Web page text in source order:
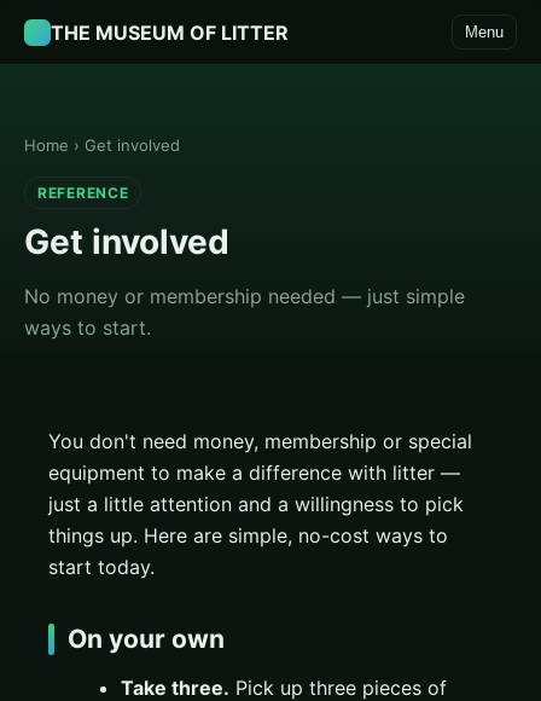
THE MUSEUM OF LITTER Menu
Home › Get involved
REFERENCE
Get involved
No money or membership needed — just simple
ways to start.
You don't need money, membership or special
equipment to make a difference with litter —
just a little attention and a willingness to pick
things up. Here are simple, no-cost ways to
start today.
On your own
Take three. Pick up three pieces of